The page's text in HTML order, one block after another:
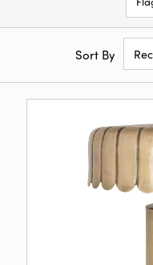
Sort By